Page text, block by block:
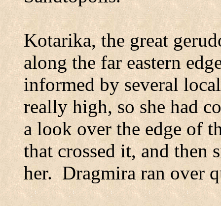
Kotarika, the great
along the far eastern
informed by several
really high, so she had
a look over the edge of
that crossed it, and
her. Dragmira ran over